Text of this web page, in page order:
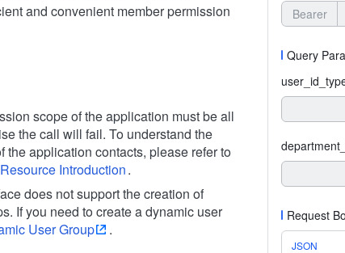
and convenient member permission
scope of the application must be all
the call will fail. To understand the
the application contacts, please refer to
Introduction.
does not support the creation of
If you need to create a dynamic user
User Group .
Bearer
Query
Request
JSON